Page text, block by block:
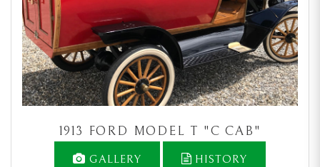
1913 FORD MODEL T "C CAB"
GALLERY HISTORY